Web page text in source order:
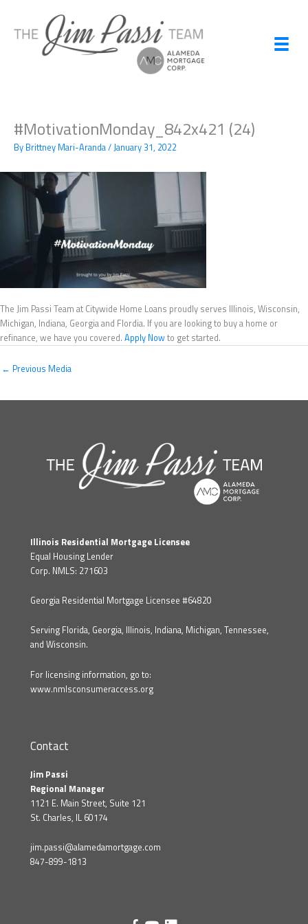
content
#MotivationMonday_842x421 (24)
By Brittney Mari-Aranda/January 31, 2022
The Jim Passi Team at Citywide Home Loans proudly serves Illinois, Wisconsin,
Michigan, Indiana, Georgia and Flordia. If you are looking to buy a home or
refinance, we have you covered. Apply Nowto get started.
← Previous Media
Illinois Residential Mortgage Licensee
Equal Housing Lender
Corp. NMLS: 271603
Georgia Residential Mortgage Licensee #64820
Serving Florida, Georgia, Illinois, Indiana, Michigan, Tennessee,
and Wisconsin.
For licensing information, go to:
www.nmlsconsumeraccess.org
Contact
Jim Passi
Regional Manager
1121 E. Main Street, Suite 121
St. Charles, IL 60174
jim.passi@alamedamortgage.com
847-899-1813